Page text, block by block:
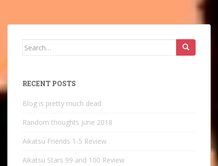
Search
RECENT POSTS
Blog is pretty much dead
Random thoughts June 2018
Aikatsu Friends 1-5 Review
Aikatsu Stars 99 and 100 Review